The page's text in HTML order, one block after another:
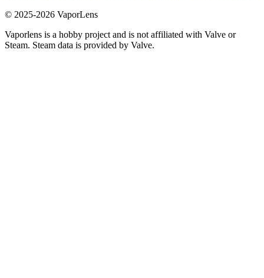
© 2025-2026 VaporLens
Vaporlens is a hobby project and is not affiliated with Valve or
Steam. Steam data is provided by Valve.